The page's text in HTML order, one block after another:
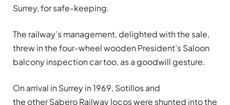
Surrey, for safe-keeping.
The railway’s management, delighted with the sale,
threw in the four-wheel wooden President’s Saloon
balcony inspection car too, as a goodwill gesture.
On arrival in Surrey in 1969, Sotillosand
the other Sabero Railway locos were shunted into the